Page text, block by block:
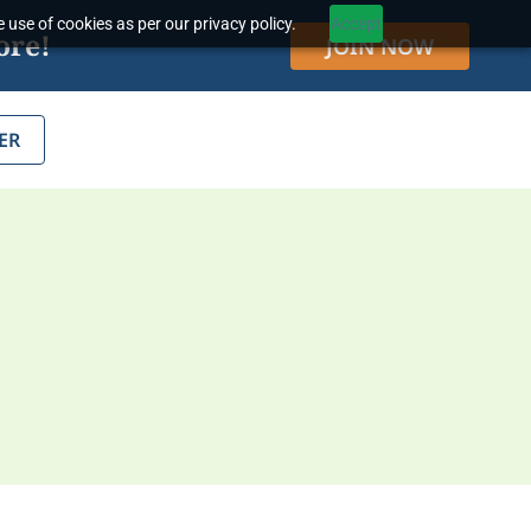
of cookies as per our privacy policy. Accept
JOIN NOW